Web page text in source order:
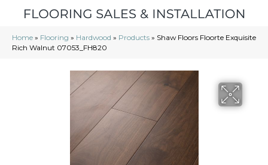
Home » Flooring » Hardwood » Products » Shaw Floors Floorte Exquisite
Rich Walnut 07053_FH820